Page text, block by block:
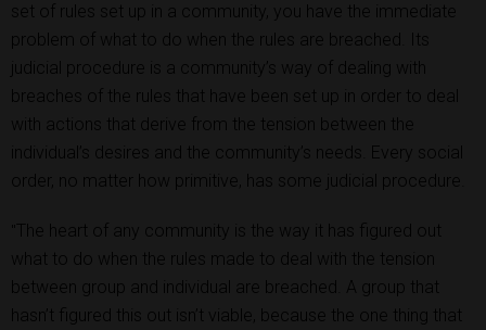
set of rules set up in a community, you have the immediate
problem of what to do when the rules are breached. Its
judicial procedure is a community’s way of dealing with
breaches of the rules that have been set up in order to deal
with actions that derive from the tension between the
individual’s desires and the community’s needs. Every social
order, no matter how primitive, has some judicial procedure.
The heart of any community is the way it has figured out
what to do when the rules made to deal with the tension
between group and individual are breached. A group that
hasn’t figured this out isn’t viable, because the one thing that